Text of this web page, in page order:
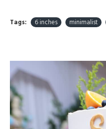
Tags: 6 inches minimalist